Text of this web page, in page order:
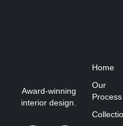
Award-winning
interior design.
Home
Our
Process